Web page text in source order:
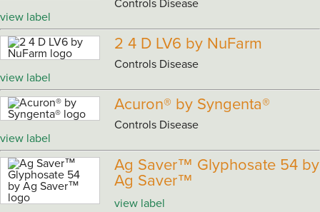
Controls Disease
view label
2 4 D LV6 by NuFarm
Controls Disease
view label
Acuron® by Syngenta®
Controls Disease
view label
Ag Saver™ Glyphosate 54 by
Ag Saver™
view label